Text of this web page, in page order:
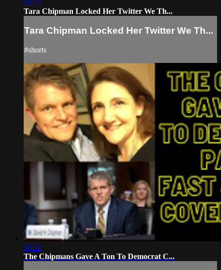
00:12
Tara Chipman Locked Her Twitter We Th...
Tara Chipman Locked Her Twitter We Th...
#shorts
05:22
The Chipmans Gave A Ton To Democrat C...